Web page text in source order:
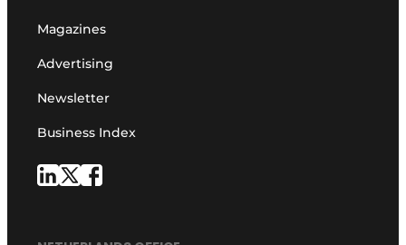
Magazines
Advertising
Newsletter
Business Index